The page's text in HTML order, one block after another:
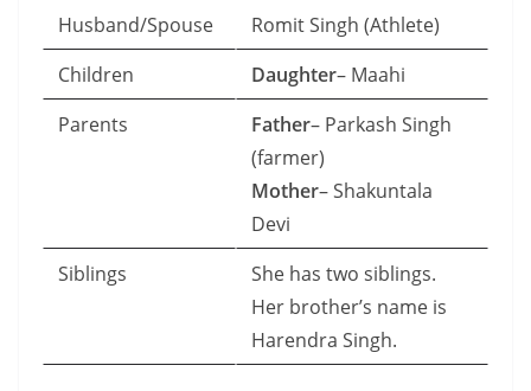
Husband/Spouse
Romit Singh (Athlete)
Children
Daughter– Maahi
Parents
Father– Parkash Singh
(farmer)
Mother– Shakuntala
Devi
Siblings
She has two siblings.
Her brother’s name is
Harendra Singh.